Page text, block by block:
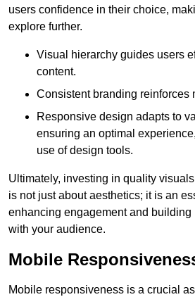
users confidence in their choice,
explore further.
Visual hierarchy guides users
content.
Consistent branding reinforces
Responsive design adapts to
ensuring an optimal
use of design tools.
Ultimately, investing in quality
is not just about aesthetics; it is an
enhancing engagement and
with your audience.
Mobile
Mobile responsiveness is a crucial